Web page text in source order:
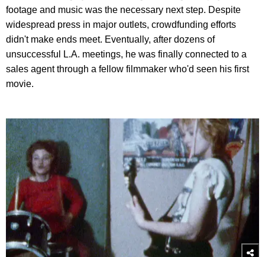
footage and music was the necessary next step. Despite
widespread press in major outlets, crowdfunding efforts
didn't make ends meet. Eventually, after dozens of
unsuccessful L.A. meetings, he was finally connected to a
sales agent through a fellow filmmaker who'd seen his first
movie.